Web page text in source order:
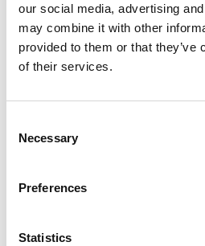
our social media, advertising
may combine it with other
provided to them or that they’ve
of their services.
Selection
Necessary
Preferences
Statistics
In addition, imaging can be carried
artefacts in patients with implantable
orientation of the main magnetic
shield weighing 130 tonnes, special
area.